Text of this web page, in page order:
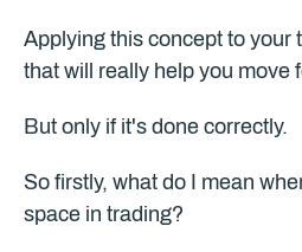
Applying this concept to your
that will really help you move
But only if it's done correctly.
So firstly, what do I mean
space in trading?